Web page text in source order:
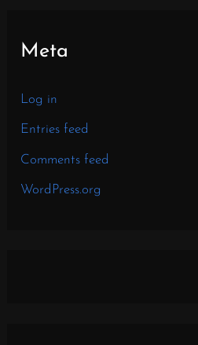
Meta
Log in
Entries feed
Comments feed
WordPress.org